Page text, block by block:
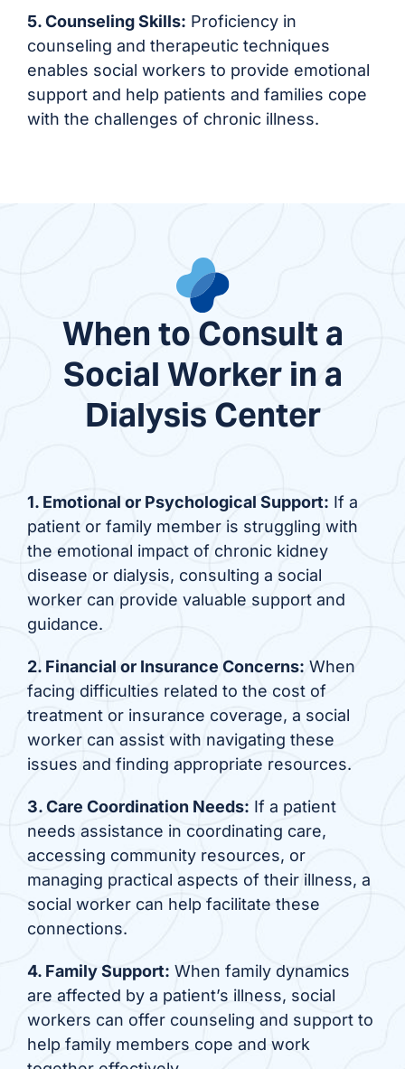
5. Counseling Skills: Proficiency in
counseling and therapeutic techniques
enables social workers to provide emotional
support and help patients and families cope
with the challenges of chronic illness.
When to Consult a
Social Worker in a
Dialysis Center
1. Emotional or Psychological Support: If a
patient or family member is struggling with
the emotional impact of chronic kidney
disease or dialysis, consulting a social
worker can provide valuable support and
guidance.
2. Financial or Insurance Concerns: When
facing difficulties related to the cost of
treatment or insurance coverage, a social
worker can assist with navigating these
issues and finding appropriate resources.
3. Care Coordination Needs: If a patient
needs assistance in coordinating care,
accessing community resources, or
managing practical aspects of their illness, a
social worker can help facilitate these
connections.
4. Family Support: When family dynamics
are affected by a patient’s illness, social
workers can offer counseling and support to
help family members cope and work